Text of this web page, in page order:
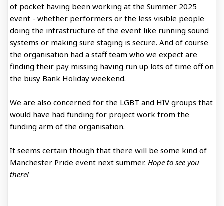
of pocket having been working at the Summer 2025
event - whether performers or the less visible people
doing the infrastructure of the event like running sound
systems or making sure staging is secure. And of course
the organisation had a staff team who we expect are
finding their pay missing having run up lots of time off on
the busy Bank Holiday weekend.
We are also concerned for the LGBT and HIV groups that
would have had funding for project work from the
funding arm of the organisation.
It seems certain though that there will be some kind of
Manchester Pride event next summer. Hope to see you
there!